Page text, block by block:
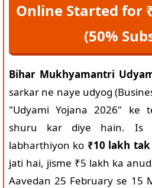
Online Started for
(50%
Bihar Mukhyamantri
sarkar ne naye udyog
"Udyami Yojana 2026" ke
shuru kar diye hain. Is
labharthiyon ko ₹10 lakh
jati hai, jisme ₹5 lakh ka
Aavedan 25 February se 15